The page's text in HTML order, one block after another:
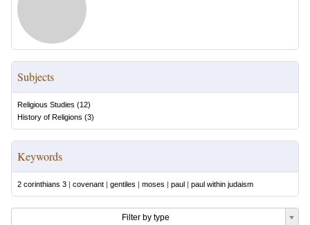
Subjects
Religious Studies (12)
History of Religions (3)
Keywords
2 corinthians 3 | covenant | gentiles | moses | paul | paul within judaism
Filter by type